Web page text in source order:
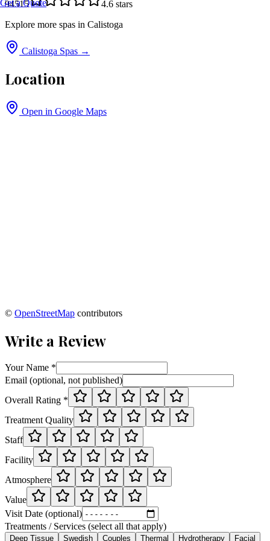
Get a Quote
94515
4.6 stars
Explore more spas in Calistoga
Calistoga Spas →
Location
Open in Google Maps
© OpenStreetMap contributors
Write a Review
Your Name *
Email (optional, not published)
Overall Rating *
Treatment Quality
Staff
Facility
Atmosphere
Value
Visit Date (optional)
Treatments / Services (select all that apply)
Deep Tissue Swedish Couples Thermal Hydrotherapy Facial